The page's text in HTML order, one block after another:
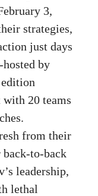
3,
strategies,
just days
hosted by
20 teams
from their
to-back
leadership,
lethal